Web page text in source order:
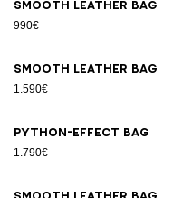
Smooth leather bag
990€
Smooth leather bag
1.590€
Python-effect bag
1.790€